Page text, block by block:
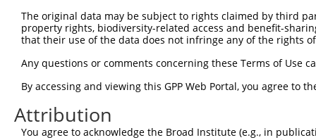
Sbjct  223
Query    1
Sbjct  297
Query    1
The original data may be subject to rights claimed by third
property rights, biodiversity-related access and benefit-
that their use of the data does not infringe any of the rights
Any questions or comments concerning these Terms of Use
By accessing and viewing this GPP Web Portal, you agree to
Attribution
You agree to acknowledge the Broad Institute (e.g., in